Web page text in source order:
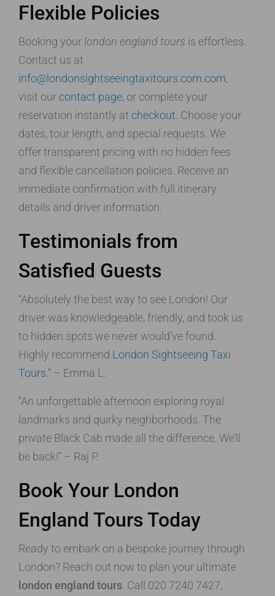
Flexible Policies
Booking your london england tours is effortless.
Contact us at
info@londonsightseeingtaxitours.com.com,
visit our contact page, or complete your
reservation instantly at checkout . Choose your
dates, tour length, and special requests. We
offer transparent pricing with no hidden fees
and flexible cancellation policies. Receive an
immediate confirmation with full itinerary
details and driver information.
Testimonials from
Satisfied Guests
“Absolutely the best way to see London! Our
driver was knowledgeable, friendly, and took us
to hidden spots we never would’ve found.
Highly recommend London Sightseeing Taxi
Tours .” – Emma L.
“An unforgettable afternoon exploring royal
landmarks and quirky neighborhoods. The
private Black Cab made all the difference. We’ll
be back!” – Raj P.
Book Your London
England Tours Today
Ready to embark on a bespoke journey through
London? Reach out now to plan your ultimate
london england tours . Call 020 7240 7427,